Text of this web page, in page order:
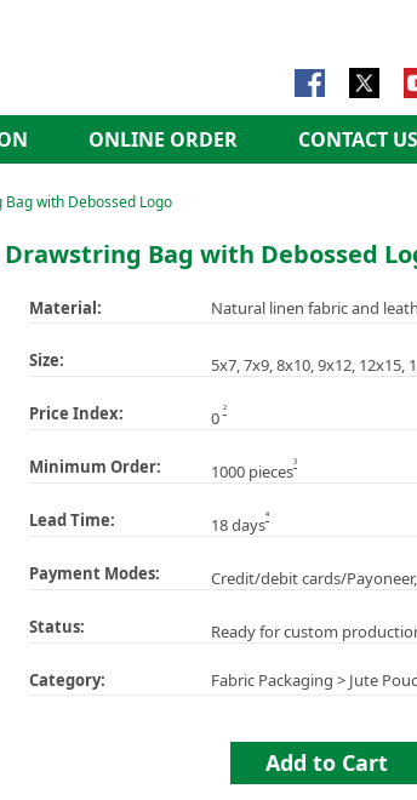
ONLINE ORDER CONTACT US
with Debossed Logo
Bag with Debossed
Material: Natural linen fabric and
Size: 5x7, 7x9, 8x10, 9x12, 12x15,
Price Index: 0 2
Minimum Order: 1000 pieces3
Lead Time: 18 days4
Payment Modes: Credit/debit cards/
Status: Ready for custom
Category: Fabric Packaging > Jute
Add to Cart